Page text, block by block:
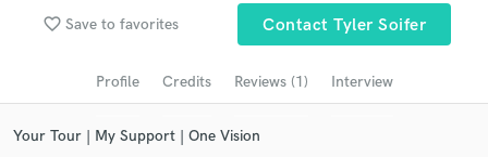
favorite_border Save to favorites Contact Tyler Soifer
Profile Credits Reviews (1) Interview
Your Tour | My Support | One Vision
Search by credits or 'sounds like' and check out
audio samples and verified reviews of top pros.